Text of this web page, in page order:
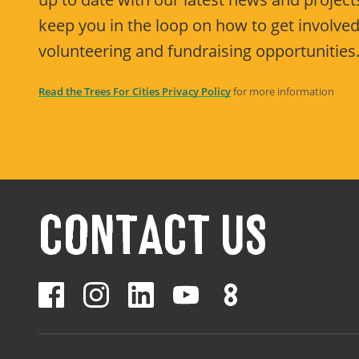
keep you in the loop on how to get
volunteering and fundraising opportunities.
Read the Trees For Cities Privacy Policyfor more information
CONTACT US